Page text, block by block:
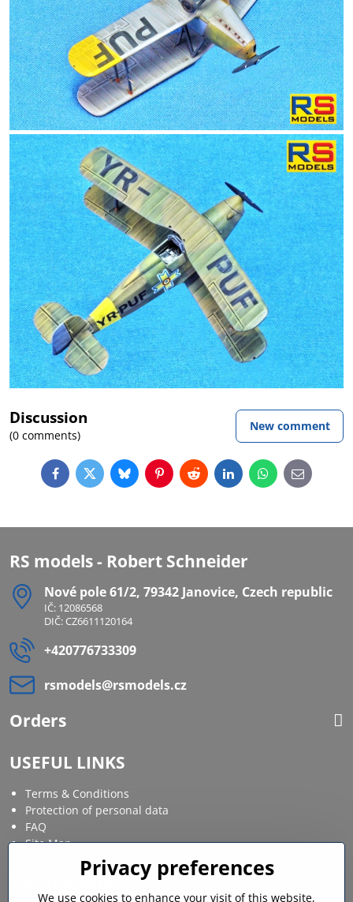
Discussion
(0 comments)
New comment
FacebookTwitterBlueskyPinterestRedditLinkedInWhatsApp
E-
mail
RS models - Robert Schneider
Nové pole 61/2, 79342 Janovice, Czech republic
IČ: 12086568
DIČ: CZ6611120164
+420776733309
rsmodels​@rsmodels​.cz
Orders
USEFUL LINKS
Terms & Conditions
Protection of personal data
FAQ
Site Map
Privacy preferences
We use cookies to enhance your visit of this website,